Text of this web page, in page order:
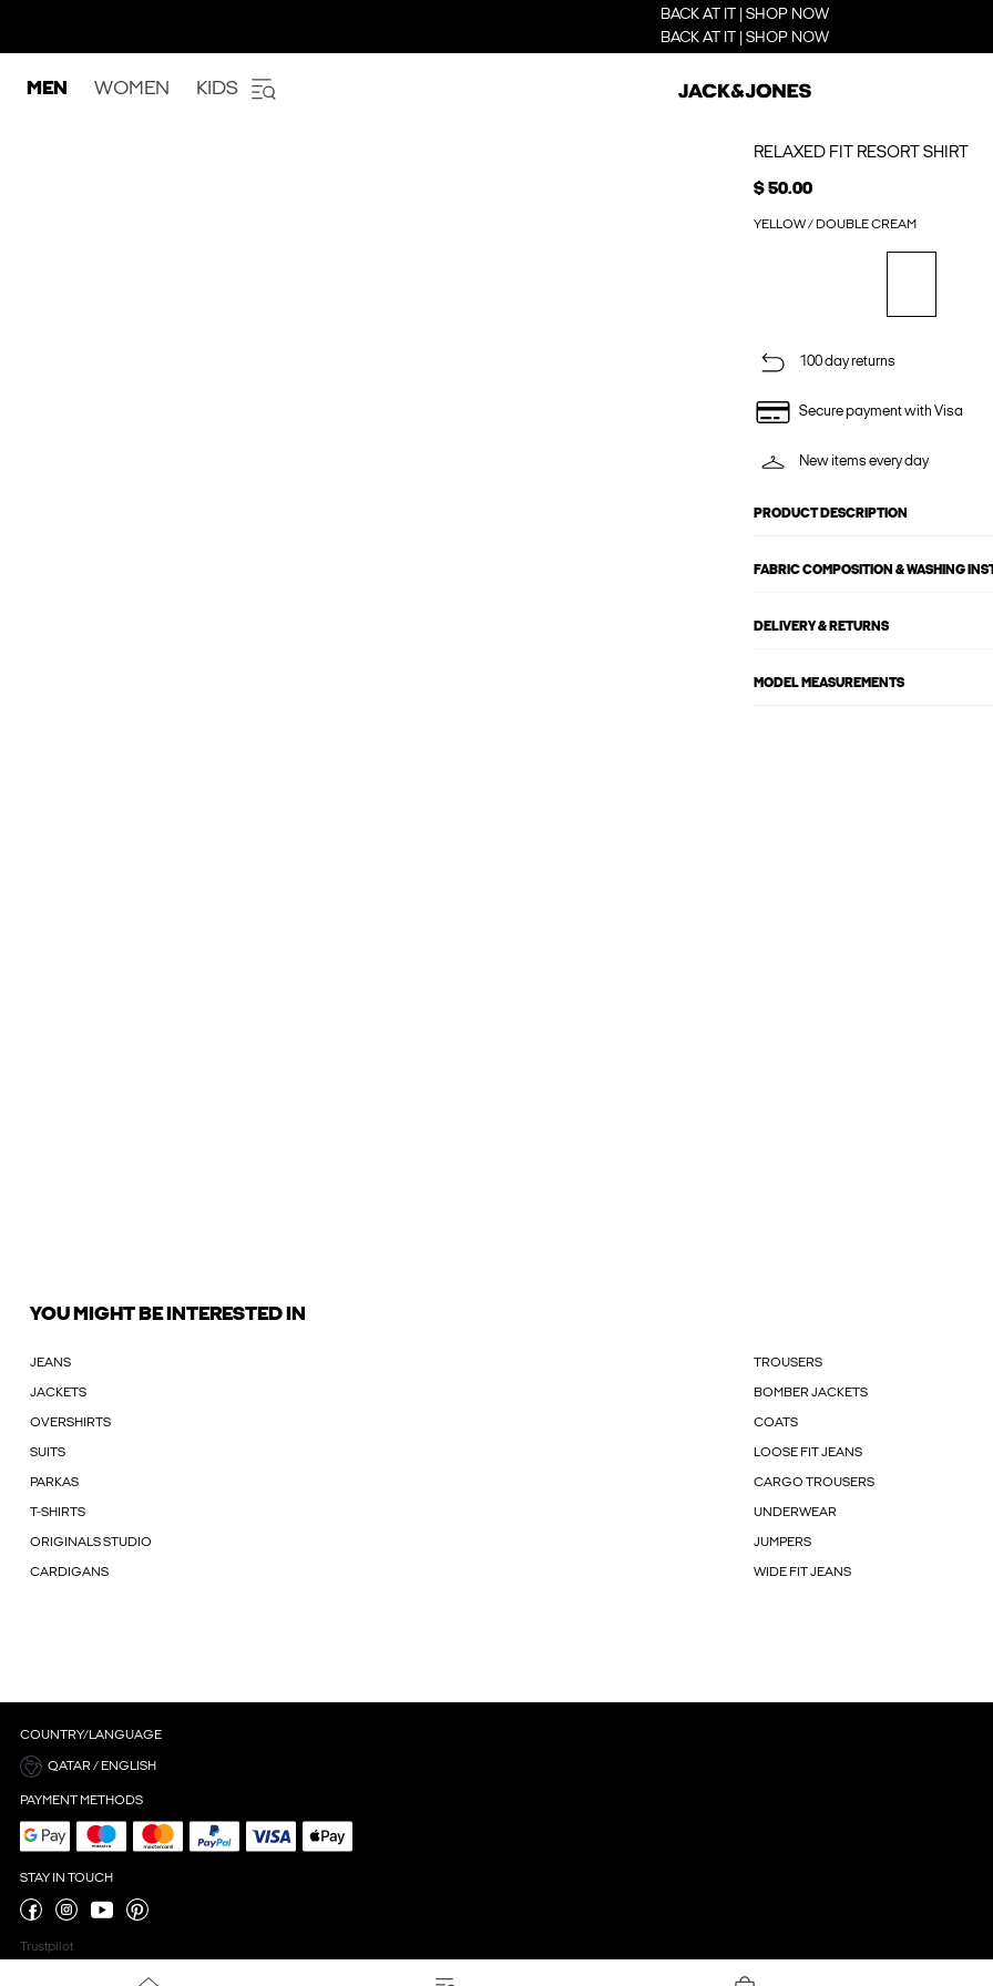
BACK AT IT | SHOP NOW
BACK AT IT | SHOP NOW
MEN WOMEN KIDS
RELAXED FIT RESORT SHIRT
$ 50.00
YELLOW / DOUBLE CREAM
100 day returns
Secure payment with Visa
New items every day
PRODUCT DESCRIPTION
FABRIC COMPOSITION & WASHING
DELIVERY & RETURNS
MODEL MEASUREMENTS
YOU MIGHT BE INTERESTED IN
JEANS TROUSERS
JACKETS BOMBER JACKETS
OVERSHIRTS COATS
SUITS LOOSE FIT JEANS
PARKAS CARGO TROUSERS
T-SHIRTS UNDERWEAR
ORIGINALS STUDIO JUMPERS
CARDIGANS WIDE FIT JEANS
COUNTRY/LANGUAGE
QATAR / ENGLISH
PAYMENT METHODS
STAY IN TOUCH
Trustpilot